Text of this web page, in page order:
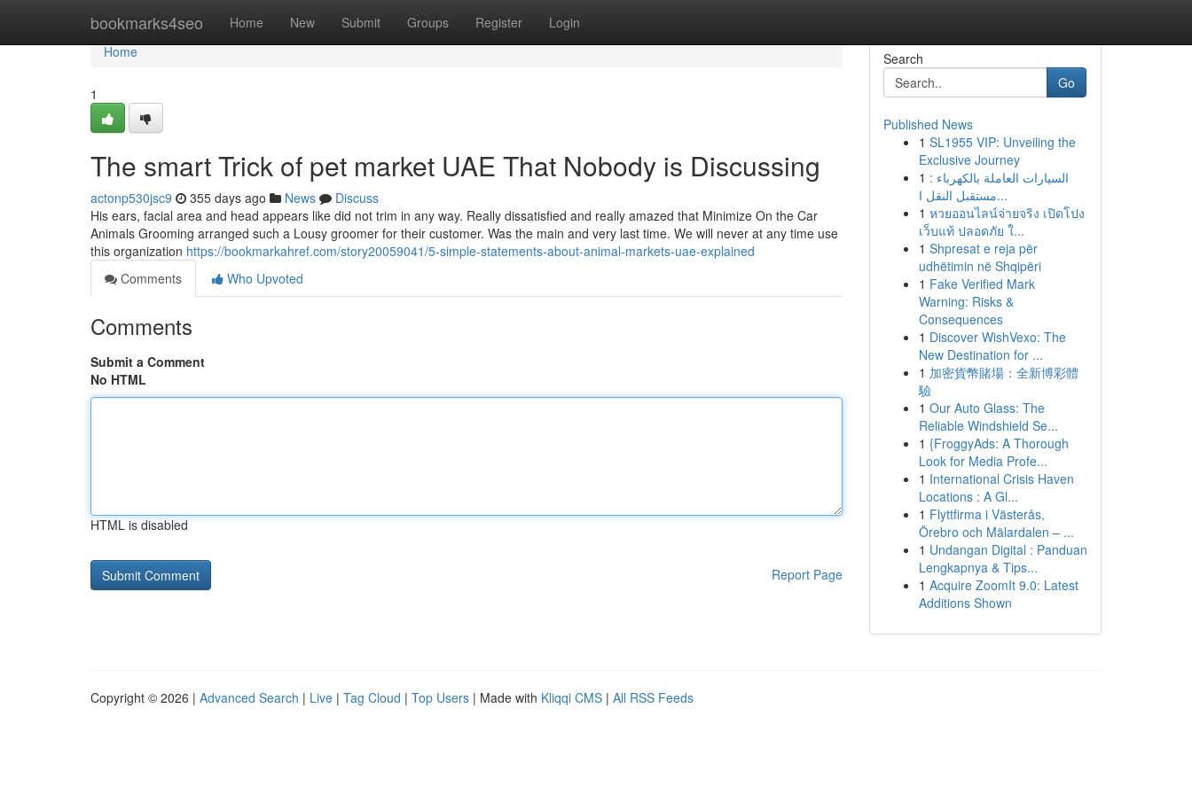
bookmarks4seo Home New Submit Groups Register Login
Home
Home
1
The smart Trick of pet market UAE That Nobody is Discussing
actonp530jsc9 355 days ago News
Discuss
His ears, facial area and head appears like did not trim in any way. Really dissatisfied and really amazed that Minimize On the Car
Animals Grooming arranged such a Lousy groomer for their customer. Was the main and very last time. We will never at any time use
this organization https://bookmarkahref.com/story20059041/5-simple-statements-about-animal-markets-uae-explained
Comments
Who Upvoted
Comments
Submit a Comment
No HTML
HTML is disabled
Report Page
Search
Go
Published News
1 SL1955 VIP: Unveiling the
Exclusive Journey
1 السيارات العاملة بالكهرباء :
مستقبل النقل ا...
1 หวยออนไลน์จ่ายจริง เปิดโปง
เว็บแท้ ปลอดภัย ใ...
1 Shpresat e reja për
udhëtimin në Shqipëri
1 Fake Verified Mark
Warning: Risks &
Consequences
1 Discover WishVexo: The
New Destination for ...
1 加密貨幣賭場：全新博彩體
驗
1 Our Auto Glass: The
Reliable Windshield Se...
1 {FroggyAds: A Thorough
Look for Media Profe...
1 International Crisis Haven
Locations : A Gl...
1 Flyttfirma i Västerås,
Örebro och Mälardalen – ...
1 Undangan Digital : Panduan
Lengkapnya & Tips...
1 Acquire ZoomIt 9.0: Latest
Additions Shown
Copyright © 2026 | Advanced Search | Live | Tag Cloud | Top Users | Made with Kliqqi CMS | All RSS Feeds